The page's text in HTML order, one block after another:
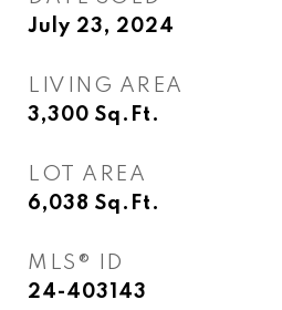
July 23, 2024
LIVING AREA
3,300 Sq.Ft.
LOT AREA
6,038 Sq.Ft.
MLS® ID
24-403143